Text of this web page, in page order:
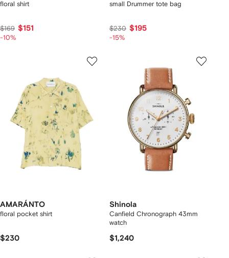
floral shirt
$169 $151
-10%
small Drummer tote bag
$230 $195
-15%
AMARÁNTO
floral pocket shirt
$230
Shinola
Canfield Chronograph 43mm
watch
$1,240